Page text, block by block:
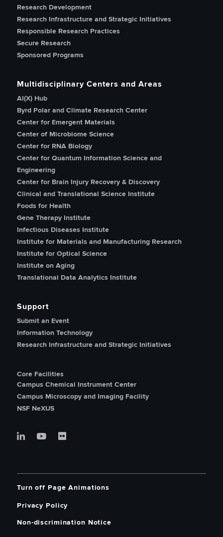
Research Development
Research Infrastructure and Strategic Initiatives
Responsible Research Practices
Secure Research
Sponsored Programs
Multidisciplinary Centers and Areas
AI(X) Hub
Byrd Polar and Climate Research Center
Center for Emergent Materials
Center of Microbiome Science
Center for RNA Biology
Center for Quantum Information Science and
Engineering
Center for Brain Injury Recovery & Discovery
Clinical and Translational Science Institute
Foods for Health
Gene Therapy Institute
Infectious Diseases Institute
Institute for Materials and Manufacturing Research
Institute for Optical Science
Institute on Aging
Translational Data Analytics Institute
Support
Submit an Event
Information Technology
Research Infrastructure and Strategic Initiatives
Core Facilities
Campus Chemical Instrument Center
Campus Microscopy and Imaging Facility
NSF NeXUS
Turn off Page Animations
Privacy Policy
Non-discrimination Notice